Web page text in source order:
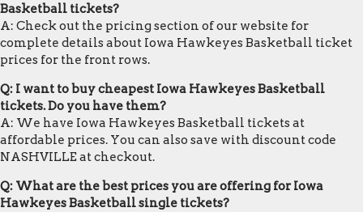
Basketball tickets?
A: Check out the pricing section of our website for
complete details about Iowa Hawkeyes Basketball ticket
prices for the front rows.
Q: I want to buy cheapest Iowa Hawkeyes Basketball
tickets. Do you have them?
A: We have Iowa Hawkeyes Basketball tickets at
affordable prices. You can also save with discount code
NASHVILLE at checkout.
Q: What are the best prices you are offering for Iowa
Hawkeyes Basketball single tickets?